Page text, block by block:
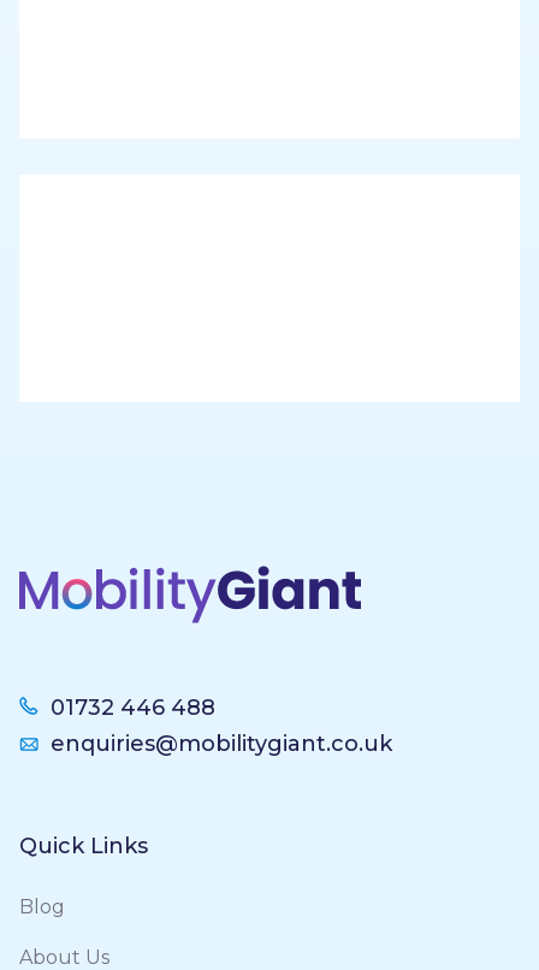
01732 446 488
enquiries@mobilitygiant.co.uk
Quick Links
Blog
About Us